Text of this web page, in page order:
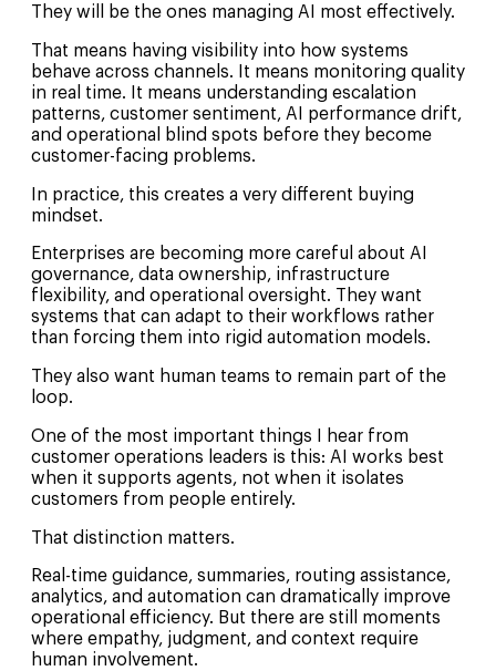
They will be the ones managing AI most effectively.
That means having visibility into how systems
behave across channels. It means monitoring quality
in real time. It means understanding escalation
patterns, customer sentiment, AI performance drift,
and operational blind spots before they become
customer-facing problems.
In practice, this creates a very different buying
mindset.
Enterprises are becoming more careful about AI
governance, data ownership, infrastructure
flexibility, and operational oversight. They want
systems that can adapt to their workflows rather
than forcing them into rigid automation models.
They also want human teams to remain part of the
loop.
One of the most important things I hear from
customer operations leaders is this: AI works best
when it supports agents, not when it isolates
customers from people entirely.
That distinction matters.
Real-time guidance, summaries, routing assistance,
analytics, and automation can dramatically improve
operational efficiency. But there are still moments
where empathy, judgment, and context require
human involvement.